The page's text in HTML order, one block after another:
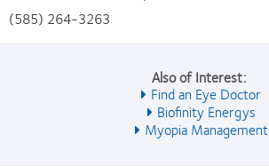
(585) 264-3263
Also of Interest:
Find an Eye Doctor
Biofinity Energys
Myopia Management